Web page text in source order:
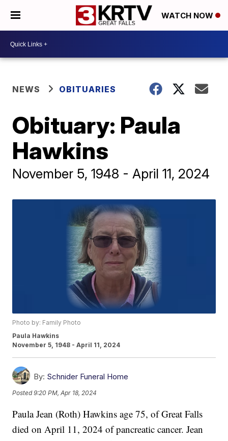
WATCH NOW
NEWS OBITUARIES
Obituary: Paula
Hawkins
November 5, 1948 - April 11, 2024
Photo by: Family Photo
Paula Hawkins
November 5, 1948 - April 11, 2024
By: Schnider Funeral Home
Posted9:20 PM, Apr 18, 2024
Paula Jean (Roth) Hawkins age 75, of Great Falls
died on April 11, 2024 of pancreatic cancer. Jean